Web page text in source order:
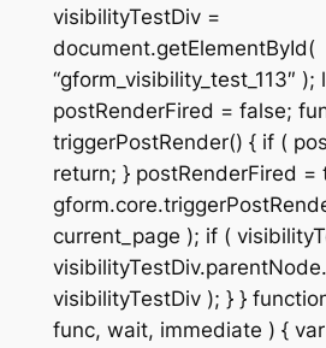
visibilityTestDiv =
document.getElementById(
“gform_visibility_test_113″ );
postRenderFired = false;
triggerPostRender() { if (
return; } postRenderFired =
current_page ); if (
visibilityTestDiv ); } }
func, wait, immediate ) {